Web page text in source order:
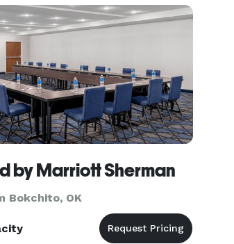
by Marriott Sherman
Bokchito, OK